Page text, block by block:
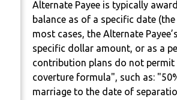
Alternate Payee is typically
balance as of a specific date
most cases, the Alternate
specific dollar amount, or as a
contribution plans do not
coverture formula", such as:
marriage to the date of